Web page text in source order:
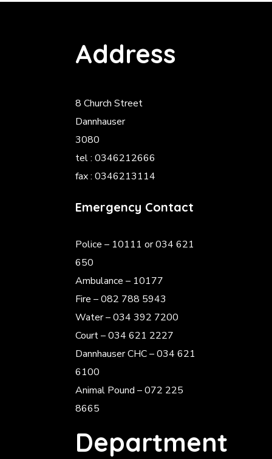
Address
8 Church Street
Dannhauser
3080
tel : 0346212666
fax : 0346213114
Emergency Contact
Police – 10111 or 034 621
650
Ambulance – 10177
Fire – 082 788 5943
Water – 034 392 7200
Court – 034 621 2227
Dannhauser CHC – 034 621
6100
Animal Pound – 072 225
8665
Department